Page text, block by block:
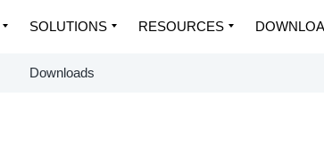
SOLUTIONS RESOURCES
Downloads